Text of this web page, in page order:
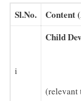
Sl.No. Content
i
Child
(relevant